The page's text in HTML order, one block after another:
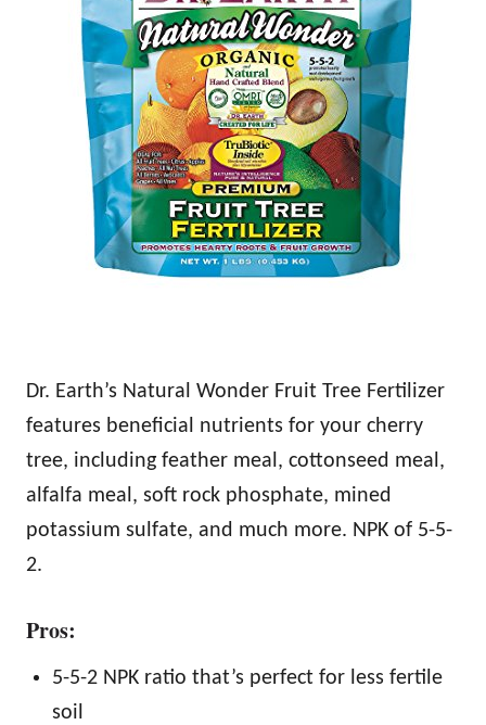
Dr. Earth’s Natural Wonder Fruit Tree Fertilizer
features beneficial nutrients for your cherry
tree, including feather meal, cottonseed meal,
alfalfa meal, soft rock phosphate, mined
potassium sulfate, and much more. NPK of 5-5-
2.
Pros:
5-5-2 NPK ratio that’s perfect for less fertile
soil